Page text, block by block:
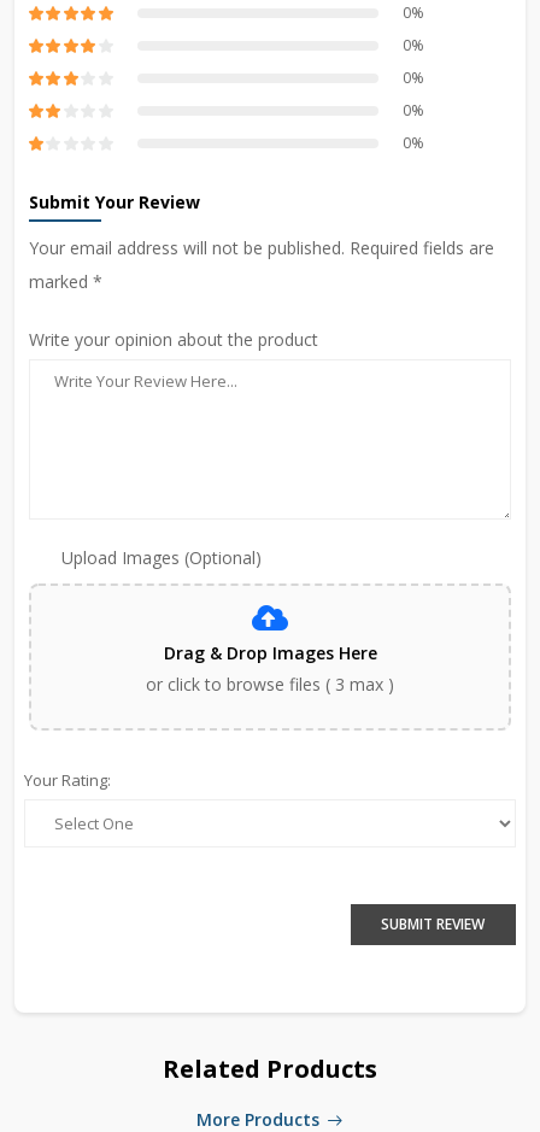
0%
0%
0%
0%
0%
Submit Your Review
Your email address will not be published. Required fields are
marked *
Write your opinion about the product
Upload Images (Optional)
Drag & Drop Images Here
or click to browse files ( 3 max )
Your Rating:
SUBMIT REVIEW
Related Products
More Products